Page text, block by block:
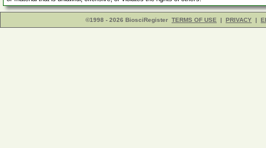
©1998 - 2026 BiosciRegister TERMS OF USE | PRIVACY |